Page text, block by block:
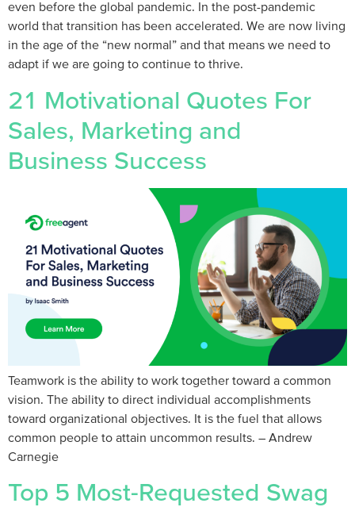
even before the global pandemic. In the post-pandemic
world that transition has been accelerated. We are now living
in the age of the “new normal” and that means we need to
adapt if we are going to continue to thrive.
21 Motivational Quotes For
Sales, Marketing and
Business Success
Teamwork is the ability to work together toward a common
vision. The ability to direct individual accomplishments
toward organizational objectives. It is the fuel that allows
common people to attain uncommon results.​ – Andrew
Carnegie
Top 5 Most-Requested Swag